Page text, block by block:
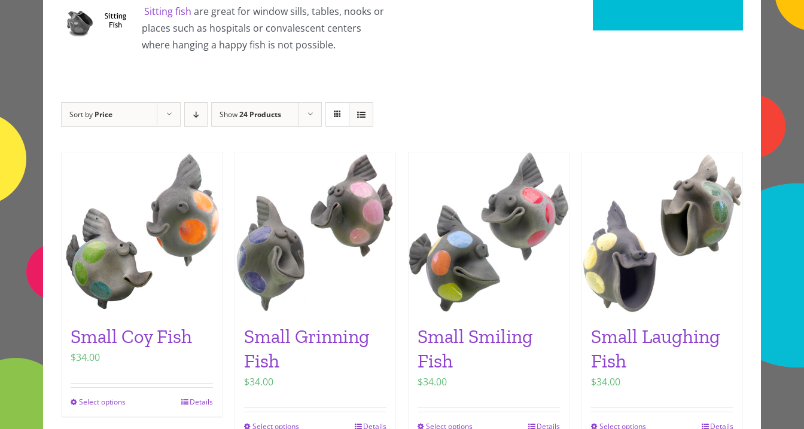
Sitting fish are great for window sills, tables, nooks or
places such as hospitals or convalescent centers
where hanging a happy fish is not possible.
Sort by Price Show24 Products
Small Coy Fish
$34.00
Select optionsThis
Details
Small Grinning
Fish
$34.00
Select options Details
Small Smiling
Fish
$34.00
Select options Details
Small Laughing
Fish
$34.00
Select options Details